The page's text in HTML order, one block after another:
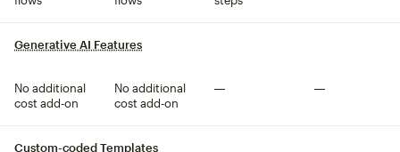
Generative AI Features
No additional
cost add-on
No additional
cost add-on
Custom-coded Templates